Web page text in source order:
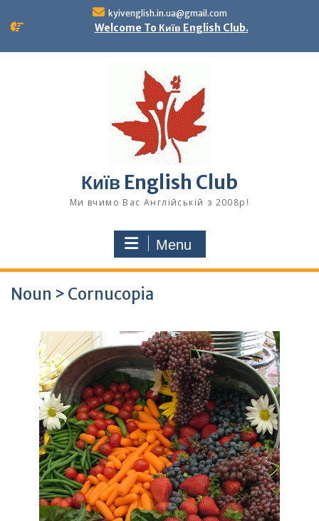
kyivenglish.in.ua@gmail.com
Welcome To Київ English Club.
Київ English Club
Ми вчимо Вас Англійській з 2008р!
Menu
Noun > Cornucopia